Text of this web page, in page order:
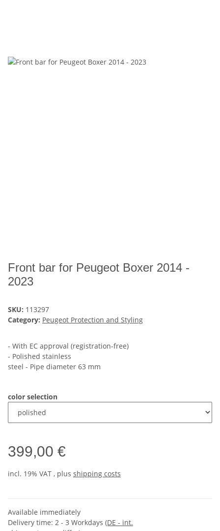
Front bar for Peugeot Boxer 2014 -
2023
SKU: 113297
Category: Peugeot Protection and Styling
- With EC approval (registration-free)
- Polished stainless
steel - Pipe diameter 63 mm
color selection
399,00 €
incl. 19% VAT , plus shipping costs
Available immediately
Delivery time: 2 - 3 Workdays (DE - int.